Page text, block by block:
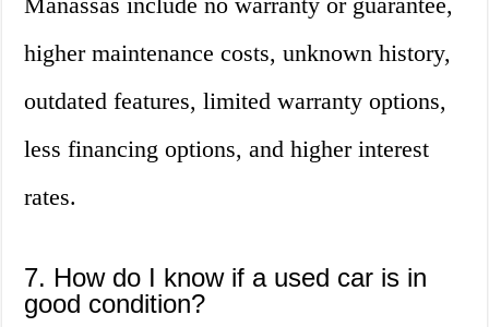
higher maintenance costs, unknown history,
outdated features, limited warranty options,
less financing options, and higher interest
rates.
7. How do I know if a used car is in
good condition?